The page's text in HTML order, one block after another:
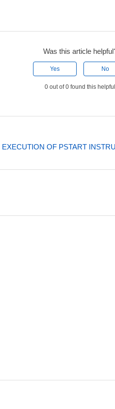
Was this article
Yes No
0 out of 0 found this helpful
OF PSTART